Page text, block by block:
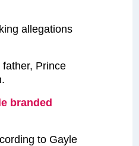
allegations
Prince
branded
to Gayle